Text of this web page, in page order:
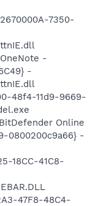
7350-
-
-
48f4-11d9-9669-
Online
0800200c9a66} -
18CC-41C8-
47F8-48C4-